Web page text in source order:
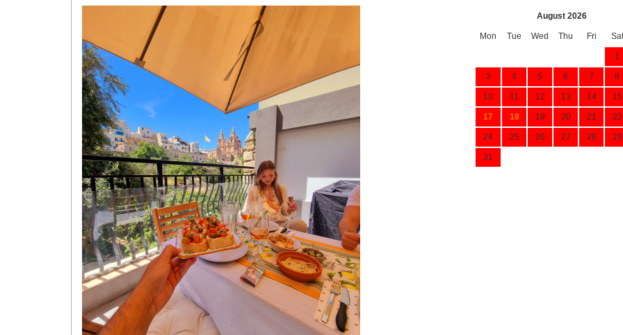
August 2026
Mon Tue Wed Thu Fri Sat
1
3 4 5 6 7 8
10 11 12 13 14 15
17 18 19 20 21 22
24 25 26 27 28 29
31